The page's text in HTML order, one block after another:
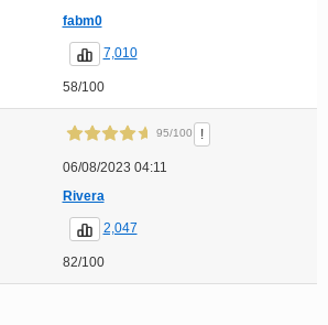
fabm0
7,010
58/100
95/100 !
06/08/2023 04:11
Rivera
2,047
82/100